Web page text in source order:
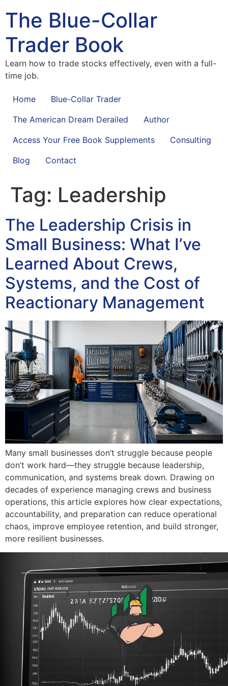
The Blue-Collar
Trader Book
Learn how to trade stocks effectively, even with a full-
time job.
Home
Blue-Collar Trader
The American Dream Derailed
Author
Access Your Free Book Supplements
Consulting
Blog
Contact
Tag: Leadership
The Leadership Crisis in
Small Business: What I’ve
Learned About Crews,
Systems, and the Cost of
Reactionary Management
Many small businesses don’t struggle because people
don’t work hard—they struggle because leadership,
communication, and systems break down. Drawing on
decades of experience managing crews and business
operations, this article explores how clear expectations,
accountability, and preparation can reduce operational
chaos, improve employee retention, and build stronger,
more resilient businesses.
© 2026 The Blue-Collar Trader.
All Rights Reserved.